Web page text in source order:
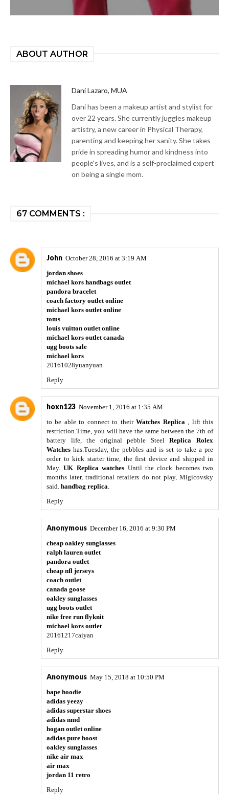
ABOUT AUTHOR
Dani Lazaro, MUA
Dani has been a makeup artist and stylist for
over 22 years. She currently juggles makeup
artistry, a new career in Physical Therapy,
parenting and keeping her sanity. She takes
pride in spreading humor and kindness into
people's lives, and is a self-proclaimed expert
on being a single mom.
67 COMMENTS :
John October 28, 2016 at 3:19 AM
jordan shoes
michael kors handbags outlet
pandora bracelet
coach factory outlet online
michael kors outlet online
toms
louis vuitton outlet online
michael kors outlet canada
ugg boots sale
michael kors
20161028yuanyuan
Reply
hoxn123 November 1, 2016 at 1:35 AM
to be able to connect to theirWatches Replica , lift this
restriction.Time, you will have the same between the 7th of
battery life, the original pebble SteelReplica Rolex
Watches has.Tuesday, the pebbles and is set to take a pre
order to kick starter time, the first device and shipped in
May.UK Replica watches Until the clock becomes two
months later, traditional retailers do not play, Migicovsky
said. handbag replica
Reply
Anonymous December 16, 2016 at 9:30 PM
cheap oakley sunglasses
ralph lauren outlet
pandora outlet
cheap nfl jerseys
coach outlet
canada goose
oakley sunglasses
ugg boots outlet
nike free run flyknit
michael kors outlet
20161217caiyan
Reply
Anonymous May 15, 2018 at 10:50 PM
bape hoodie
adidas yeezy
adidas superstar shoes
adidas nmd
hogan outlet online
adidas pure boost
oakley sunglasses
nike air max
air max
jordan 11 retro
Reply